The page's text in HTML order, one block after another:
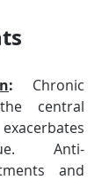
: Chronic
central
Anti-
and